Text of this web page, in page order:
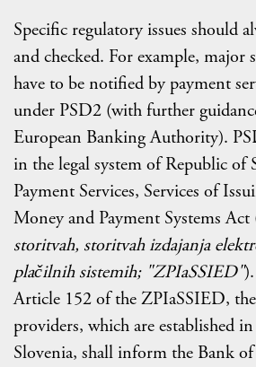
Specific regulatory issues should
and checked. For example, major
have to be notified by payment
under PSD2 (with further
European Banking Authority).
in the legal system of Republic of
Payment Services, Services of
Money and Payment Systems Act
storitvah, storitvah izdajanja
plačilnih sistemih; "ZPIaSSIED"
Article 152 of the ZPIaSSIED,
providers, which are established
Slovenia, shall inform the Bank